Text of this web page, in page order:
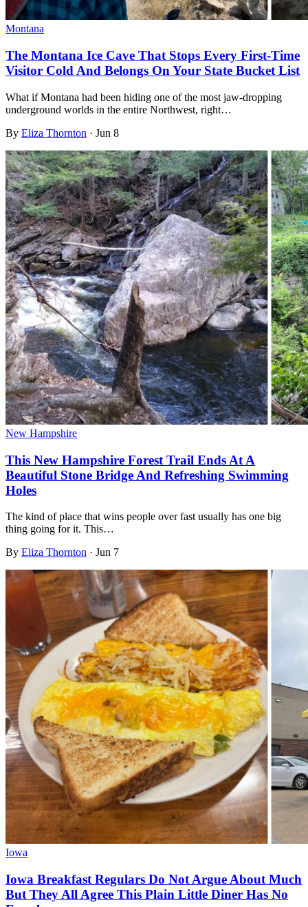
Montana
The Montana Ice Cave That Stops Every First-Time
Visitor Cold And Belongs On Your State Bucket List
What if Montana had been hiding one of the most jaw-dropping
underground worlds in the entire Northwest, right…
By Eliza Thornton · Jun 8
New Hampshire
This New Hampshire Forest Trail Ends At A
Beautiful Stone Bridge And Refreshing Swimming
Holes
The kind of place that wins people over fast usually has one big
thing going for it. This…
By Eliza Thornton · Jun 7
Iowa
Iowa Breakfast Regulars Do Not Argue About Much
But They All Agree This Plain Little Diner Has No